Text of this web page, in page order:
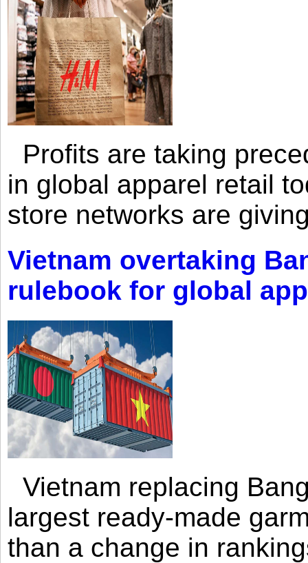
Profits are taking
in global apparel retail
store networks are
Vietnam overtaking
rulebook for global
Vietnam replacing
largest ready-made
than a change in